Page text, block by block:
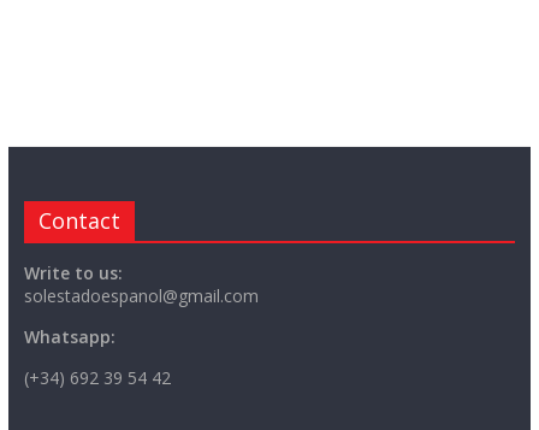
Contact
Write to us:
solestadoespanol@gmail.com
Whatsapp:
(+34) 692 39 54 42